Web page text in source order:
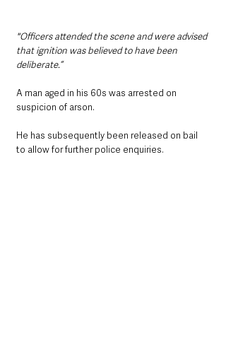
"Officers attended the scene and were advised
that ignition was believed to have been
deliberate.“
A man aged in his 60s was arrested on
suspicion of arson.
He has subsequently been released on bail
to allow for further police enquiries.